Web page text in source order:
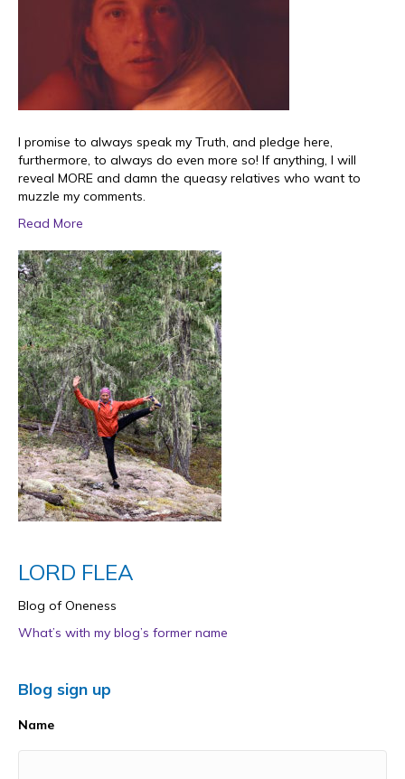
I promise to always speak my Truth, and pledge here,
furthermore, to always do even more so! If anything, I will
reveal MORE and damn the queasy relatives who want to
muzzle my comments.
Read More
LORD FLEA
Blog of Oneness
What’s with my blog’s former name
Blog sign up
Name